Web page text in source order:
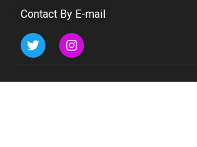
Contact By E-mail